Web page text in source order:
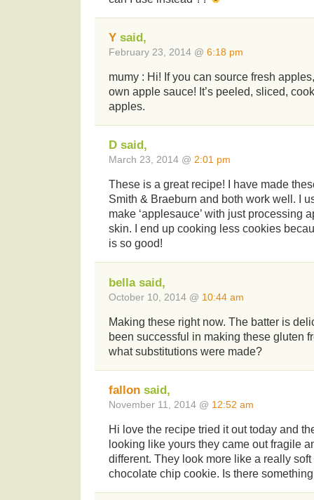
Y said,
February 23, 2014 @ 6:18 pm
mumy : Hi! If you can source fresh
own apple sauce! It’s peeled, sliced,
apples.
D said,
March 23, 2014 @ 2:01 pm
These is a great recipe! I have made
Smith & Braeburn and both work well. I
make ‘applesauce’ with just processing
skin. I end up cooking less cookies
is so good!
bella said,
October 10, 2014 @ 10:44 am
Making these right now. The batter is
been successful in making these gluten
what substitutions were made?
fallon said,
November 11, 2014 @ 12:52 am
Hi love the recipe tried it out today and
looking like yours they came out fragile
different. They look more like a really
chocolate chip cookie. Is there